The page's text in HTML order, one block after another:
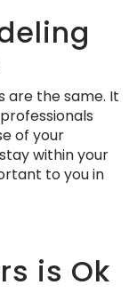
are the same. It
of your
within your
to you in
is Ok